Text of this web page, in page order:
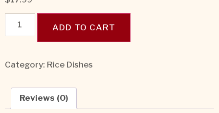
ADD TO CART
Category: Rice Dishes
Reviews (0)